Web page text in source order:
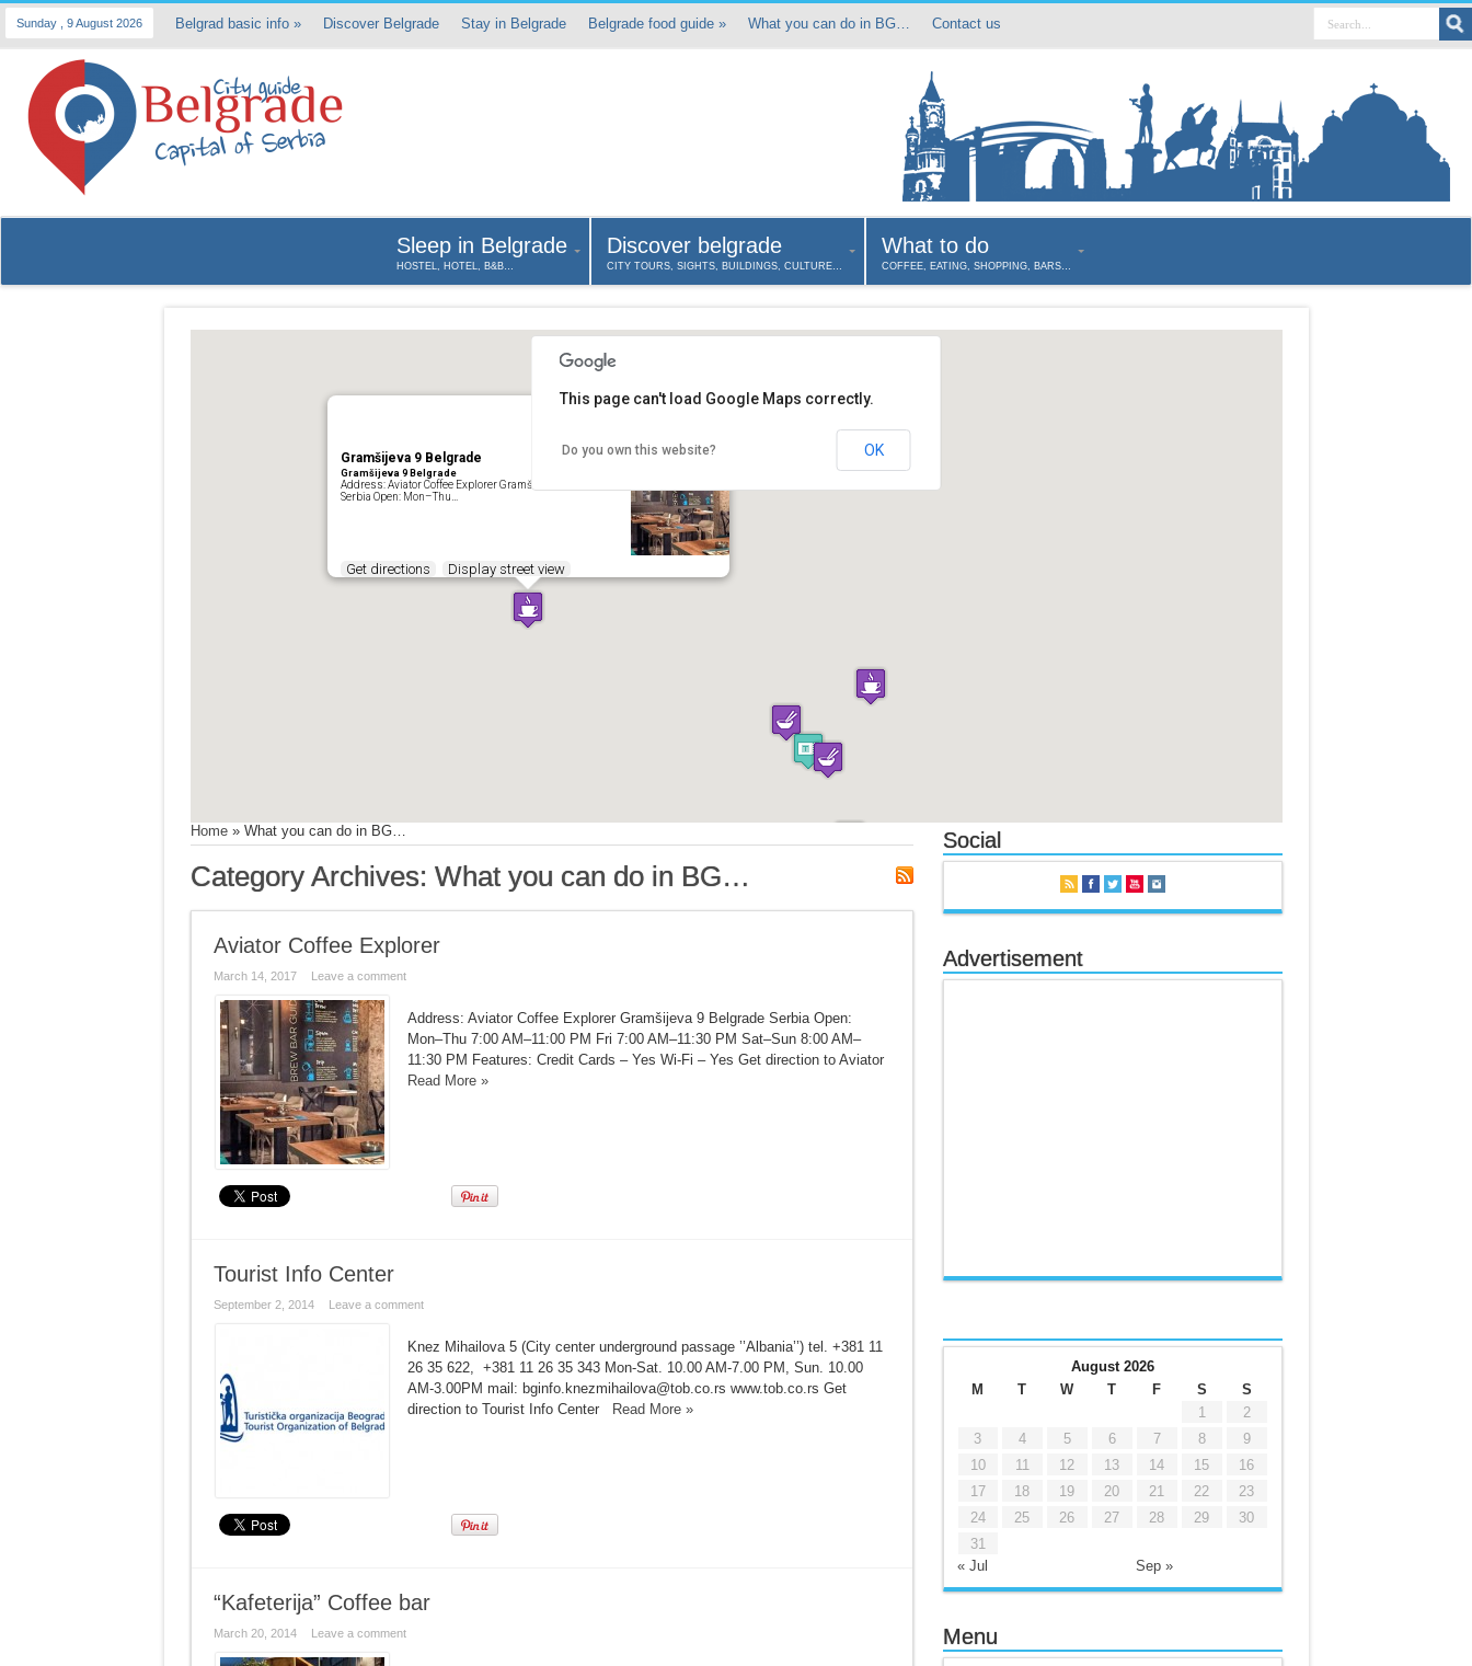
Sunday , 9 August 2026 Belgrad basic info » Discover Belgrade Stay in Belgrade Belgrade food guide » What you can do in BG… Contact us
Sleep in Belgrade
HOSTEL, HOTEL, B&B…
Discover belgrade
CITY TOURS, SIGHTS, BUILDINGS, CULTURE…
What to do
COFFEE, EATING, SHOPPING, BARS…
Gramšijeva 9 Belgrade
Gramšijeva 9 Belgrade
Address: Aviator Coffee Explorer Gramšijeva 9 Belgrade
Serbia Open: Mon–Thu…
Get directions Display street view
This page can't load Google Maps correctly.
Do you own this website? OK
Home» What you can do in BG…
Category Archives: What you can do in BG…
Aviator Coffee Explorer
March 14, 2017 Leave a comment
Address: Aviator Coffee Explorer Gramšijeva 9 Belgrade Serbia Open:
Mon–Thu 7:00 AM–11:00 PM Fri 7:00 AM–11:30 PM Sat–Sun 8:00 AM–
11:30 PM Features: Credit Cards – Yes Wi-Fi – Yes Get direction to Aviator
Read More »
Tourist Info Center
September 2, 2014 Leave a comment
Knez Mihailova 5 (City center underground passage ’’Albania’’) tel. +381 11
26 35 622, +381 11 26 35 343 Mon-Sat. 10.00 AM-7.00 PM, Sun. 10.00
AM-3.00PM mail: bginfo.knezmihailova@tob.co.rs www.tob.co.rs Get
direction to Tourist Info Center
Read More »
“Kafeterija” Coffee bar
March 20, 2014 Leave a comment
Social
Advertisement
August 2026
M
T W T F S S
« Jul Sep »
1
2
3
4 5 6 7 8
9
10
11 12 13 14 15
16
17
18 19 20 21 22
23
24
25 26 27 28 29
30
31
Menu